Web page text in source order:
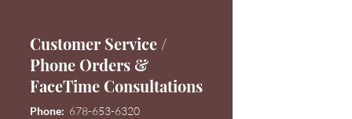
Customer Service /
Phone Orders &
FaceTime Consultations
Phone: 678-653-6320